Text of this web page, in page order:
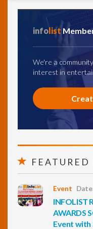
infolist
We're a
interest in
FEATURED
Event
INFOLIST
AWARDS
Event with